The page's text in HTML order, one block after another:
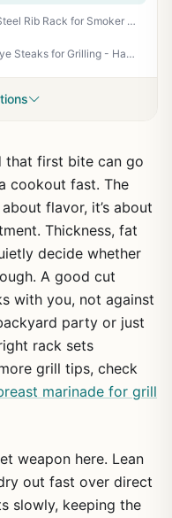
SOLIGT Extra Long Stainless Steel Rib Rack for Smoker or Grill - Holds 3 Full Racks, Fits 18-Inch or Larger Grills - Perfect BBQ Accessory for Backyard, Tailgating, and Camping
OCEANZEN USDA Prime Ribeye Steaks for Grilling - Hand-Cut & Aged - Pack of 4 (10oz Each) - Intense Marbling for BBQ, Tailgating & Camping - 40 oz Box
that first bite can go
cookout fast. The
about flavor, it’s about
Thickness, fat
decide whether
A good cut
with you, not against
party or just
rack sets
grill tips, check
marinade for grill
weapon here. Lean
out fast over direct
slowly, keeping the